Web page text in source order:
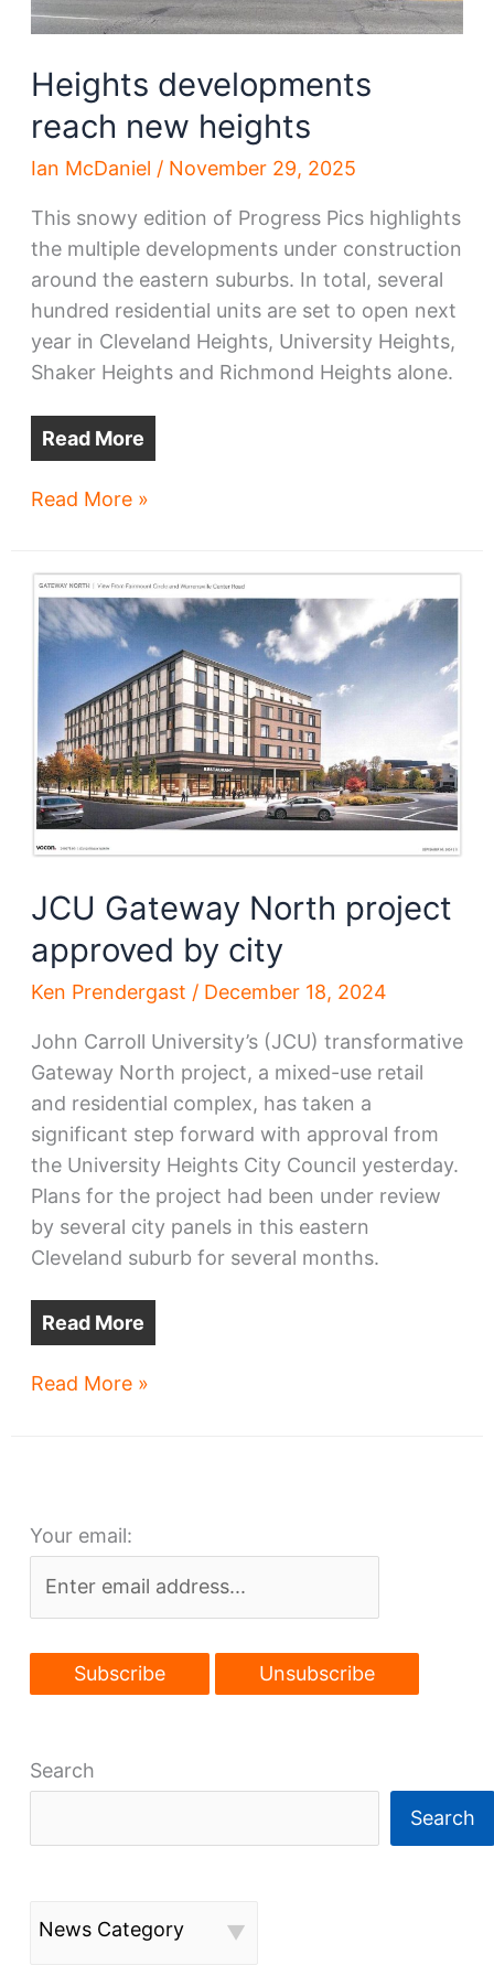
Heights developments
reach new heights
Ian McDaniel / November 29, 2025
This snowy edition of Progress Pics highlights
the multiple developments under construction
around the eastern suburbs. In total, several
hundred residential units are set to open next
year in Cleveland Heights, University Heights,
Shaker Heights and Richmond Heights alone.
Read More
Heights
new
heights
Read More »
JCU Gateway North project
approved by city
Ken Prendergast / December 18, 2024
John Carroll University’s (JCU) transformative
Gateway North project, a mixed-use retail
and residential complex, has taken a
significant step forward with approval from
the University Heights City Council yesterday.
Plans for the project had been under review
by several city panels in this eastern
Cleveland suburb for several months.
Read More
JCU
by
Read More »
Your email:
Search
Search
News Category